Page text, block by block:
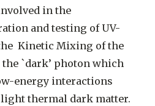
in the
and testing of UV-
Kinetic Mixing of the
`dark’ photon which
energy interactions
light thermal dark matter.